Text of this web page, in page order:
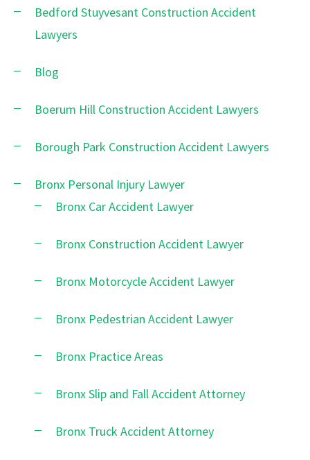
Bedford Stuyvesant Construction Accident
Lawyers
Blog
Boerum Hill Construction Accident Lawyers
Borough Park Construction Accident Lawyers
Bronx Personal Injury Lawyer
Bronx Car Accident Lawyer
Bronx Construction Accident Lawyer
Bronx Motorcycle Accident Lawyer
Bronx Pedestrian Accident Lawyer
Bronx Practice Areas
Bronx Slip and Fall Accident Attorney
Bronx Truck Accident Attorney